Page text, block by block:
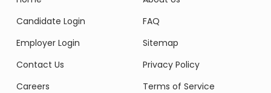
Candidate Login
Employer Login
Contact Us
Careers
FAQ
Sitemap
Privacy Policy
Terms of Service